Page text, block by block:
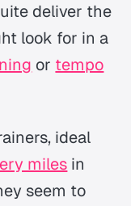
deliver the
look for in a
or tempo
ideal
miles in
seem to